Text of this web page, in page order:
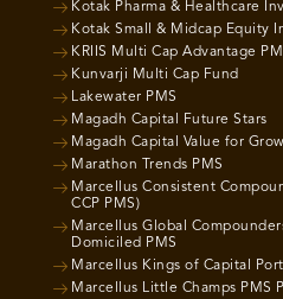
Kotak Pharma & Healthcare
Kotak Small & Midcap Equity
KRIIS Multi Cap Advantage
Kunvarji Multi Cap Fund
Lakewater PMS
Magadh Capital Future Stars
Magadh Capital Value for
Marathon Trends PMS
Marcellus Consistent
CCP PMS)
Marcellus Global
Domiciled PMS
Marcellus Kings of Capital
Marcellus Little Champs PMS